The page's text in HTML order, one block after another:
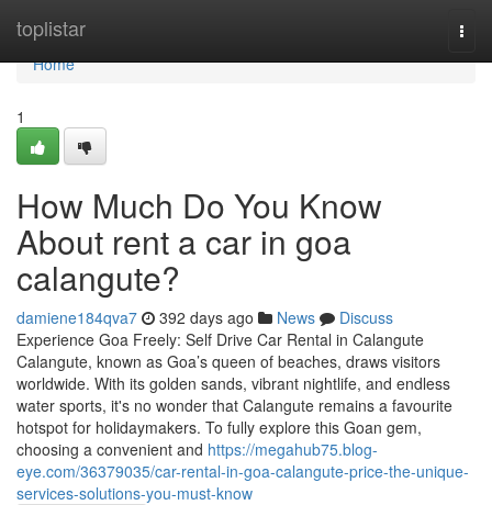
toplistar
Home
Home
1
How Much Do You Know
About rent a car in goa
calangute?
damiene184qva7 392 days ago News
Discuss
Experience Goa Freely: Self Drive Car Rental in Calangute
Calangute, known as Goa’s queen of beaches, draws visitors
worldwide. With its golden sands, vibrant nightlife, and endless
water sports, it's no wonder that Calangute remains a favourite
hotspot for holidaymakers. To fully explore this Goan gem,
choosing a convenient and https://megahub75.blog-
eye.com/36379035/car-rental-in-goa-calangute-price-the-unique-
services-solutions-you-must-know